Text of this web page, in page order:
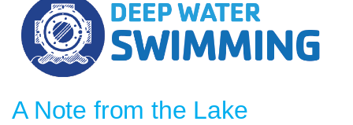
A Note from the Lake